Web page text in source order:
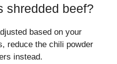
shredded beef?
based on your
reduce the chili powder
instead.